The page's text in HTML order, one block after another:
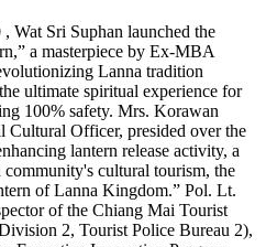
Wat Sri Suphan launched the
a masterpiece by Ex-MBA
Lanna tradition
ultimate spiritual experience for
100% safety. Mrs. Korawan
Cultural Officer, presided over the
lantern release activity, a
cultural tourism, the
of Lanna Kingdom.” Pol. Lt.
of the Chiang Mai Tourist
2, Tourist Police Bureau 2),